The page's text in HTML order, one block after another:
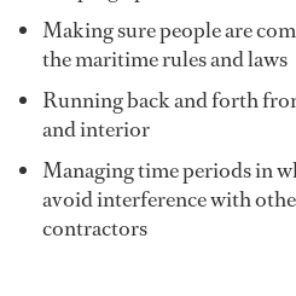
Making sure people are
the maritime rules and laws
Running back and forth
and interior
Managing time periods in
avoid interference with
contractors